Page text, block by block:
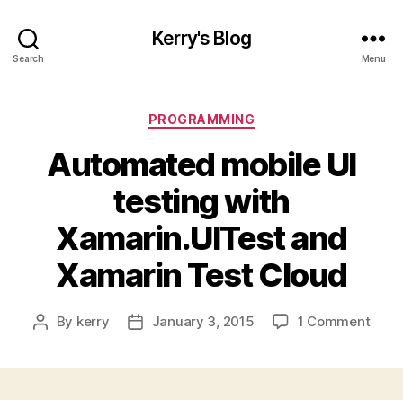
Search
Kerry's Blog
Menu
Categories
PROGRAMMING
Automated mobile UI
testing with
Xamarin.UITest and
Xamarin Test Cloud
Post
By kerry
PostJanuary 3, 2015 1 Commenton